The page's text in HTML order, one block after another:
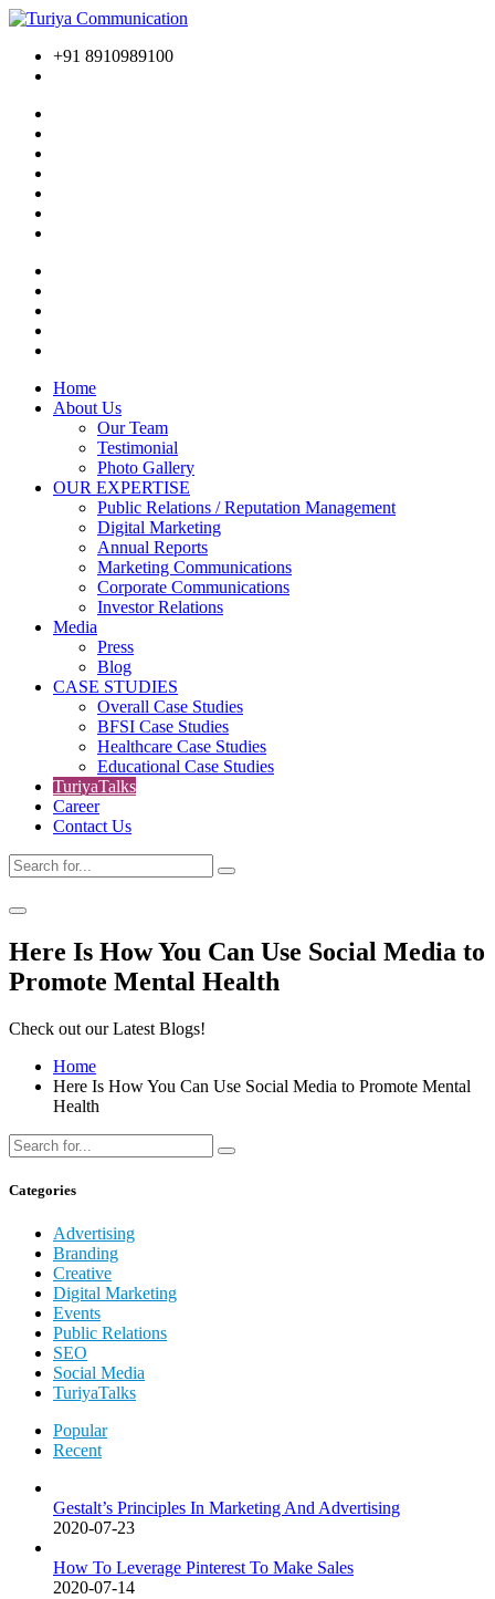
+91 8910989100
Home
About Us
Our Team
Testimonial
Photo Gallery
OUR EXPERTISE
Public Relations / Reputation Management
Digital Marketing
Annual Reports
Marketing Communications
Corporate Communications
Investor Relations
Media
Press
Blog
CASE STUDIES
Overall Case Studies
BFSI Case Studies
Healthcare Case Studies
Educational Case Studies
TuriyaTalks
Career
Contact Us
Here Is How You Can Use Social Media to
Promote Mental Health
Check out our Latest Blogs!
Home
Here Is How You Can Use Social Media to Promote Mental
Health
Categories
Advertising
Branding
Creative
Digital Marketing
Events
Public Relations
SEO
Social Media
TuriyaTalks
Popular
Recent
Gestalt’s Principles In Marketing And Advertising
2020-07-23
How To Leverage Pinterest To Make Sales
2020-07-14